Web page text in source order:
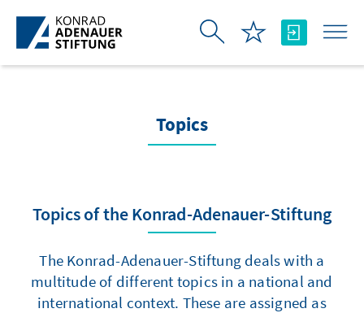
Skip to Main Content
Topics
Topics of the Konrad-Adenauer-Stiftung
The Konrad-Adenauer-Stiftung deals with a
multitude of different topics in a national and
international context. These are assigned as